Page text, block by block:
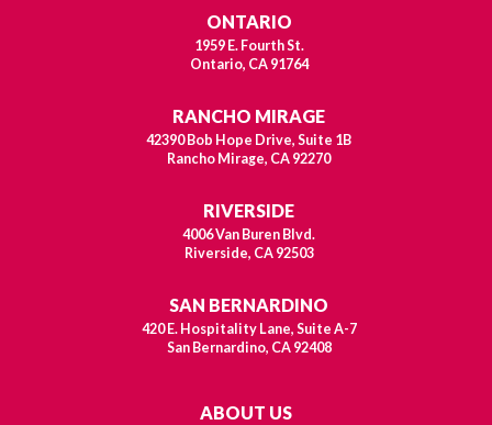
ONTARIO
1959 E. Fourth St.
Ontario, CA 91764
RANCHO MIRAGE
42390 Bob Hope Drive, Suite 1B
Rancho Mirage, CA 92270
RIVERSIDE
4006 Van Buren Blvd.
Riverside, CA 92503
SAN BERNARDINO
420 E. Hospitality Lane, Suite A-7
San Bernardino, CA 92408
ABOUT US